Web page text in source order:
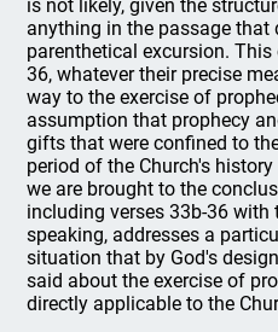
is not likely, given the
anything in the passage that
parenthetical excursion.
36, whatever their precise
way to the exercise of
assumption that prophecy
gifts that were confined to
period of the Church's
we are brought to the
including verses 33b-36
speaking, addresses a
situation that by God's
said about the exercise of
directly applicable to the